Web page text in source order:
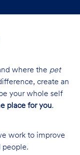
where the pet
create an
your whole self
place for you.
work to improve
people.